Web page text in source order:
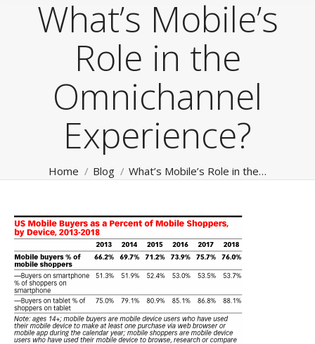
What’s Mobile’s
Role in the
Omnichannel
Experience?
Home Blog What’s Mobile’s Role in the…